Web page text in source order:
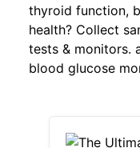
thyroid function,
health? Collect
tests & monitors.
blood glucose